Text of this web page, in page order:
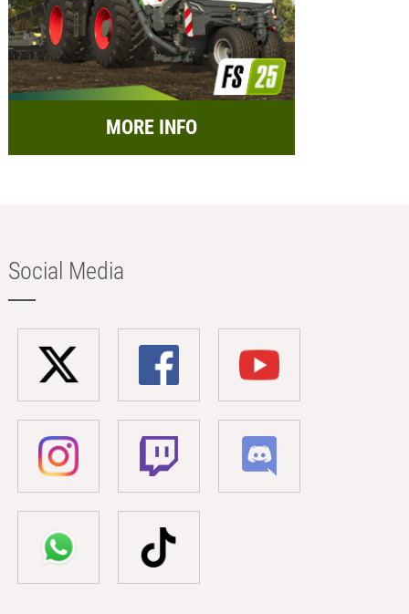
MORE INFO
Social Media